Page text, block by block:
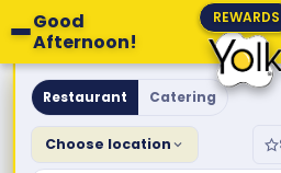
Good
Afternoon!
REWARDS
Yolk.
Restaurant Catering
Choose location